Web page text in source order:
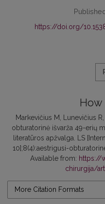
https://doi.org/
How
Markevičius M, Lunevičius
obturatorinė išvarža 49-erių
literatūros apžvalga. LS
10];8(4):aestrigusi-
Available from: https://
chirurgija/
More Citation Formats